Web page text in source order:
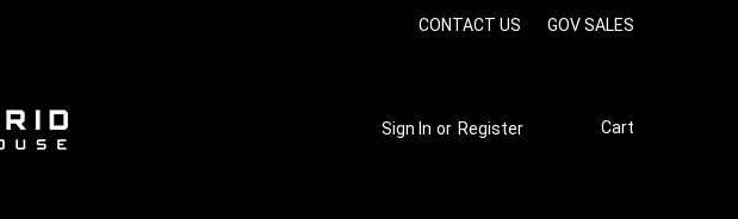
CONTACT US GOV SALES
Sign In or Register Cart